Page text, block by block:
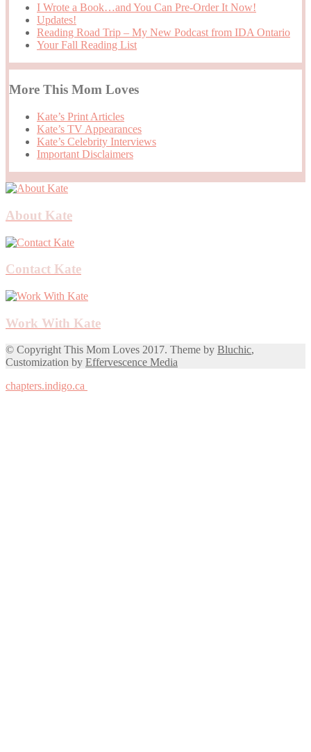
I Wrote a Book…and You Can Pre-Order It Now!
Updates!
Reading Road Trip – My New Podcast from IDA Ontario
Your Fall Reading List
More This Mom Loves
Kate’s Print Articles
Kate’s TV Appearances
Kate’s Celebrity Interviews
Important Disclaimers
About Kate
Contact Kate
Work With Kate
© Copyright This Mom Loves 2017. Theme by Bluchic,
Customization by Effervescence Media
chapters.indigo.ca